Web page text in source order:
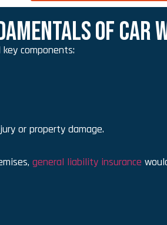
OF CAR
components:
or property damage.
general liability insurance